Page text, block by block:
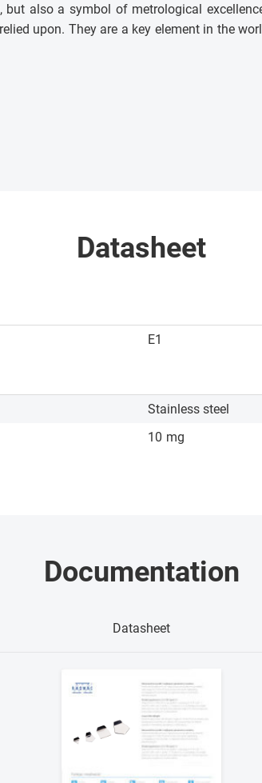
also a symbol of metrological
upon. They are a key element in the
Datasheet
E1
Stainless steel
10 mg
Documentation
Datasheet